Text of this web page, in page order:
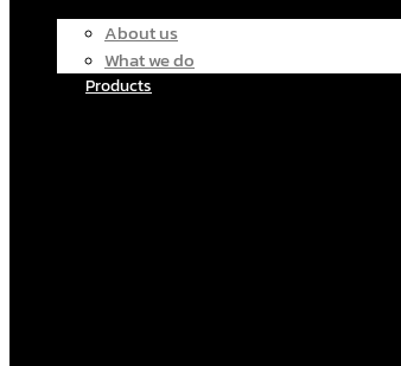
About us
What we do
Products